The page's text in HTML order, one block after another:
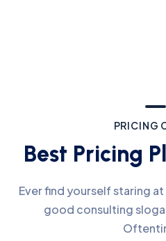
PRICING
Best Pricing P
Ever find yourself staring
good consulting